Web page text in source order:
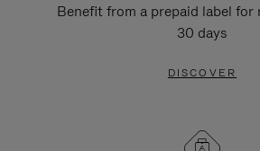
Benefit from a prepaid label
30 days
DISCOVER